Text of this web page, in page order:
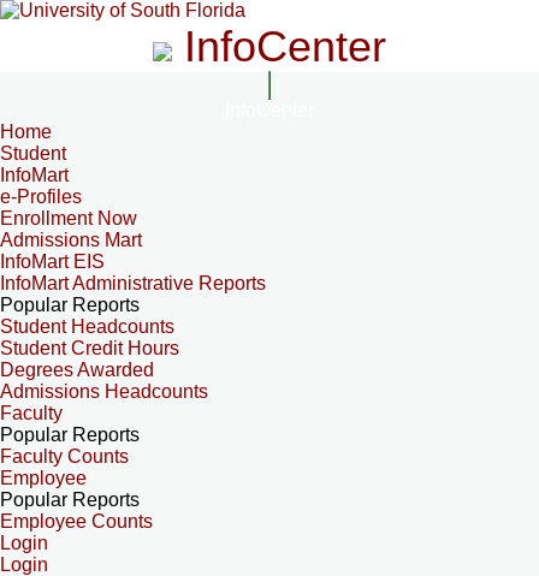
InfoCenter
Home
Student
InfoMart
e-Profiles
Enrollment Now
Admissions Mart
InfoMart EIS
InfoMart Administrative Reports
Popular Reports
Student Headcounts
Student Credit Hours
Degrees Awarded
Admissions Headcounts
Faculty
Popular Reports
Faculty Counts
Employee
Popular Reports
Employee Counts
Login
Login